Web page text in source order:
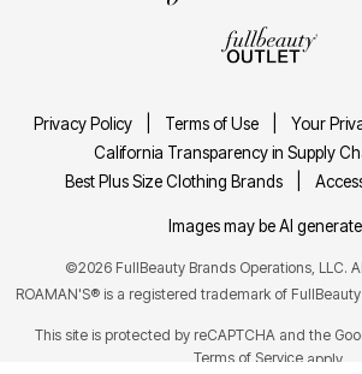
Privacy Policy Terms of Use
Your
California Transparency in Supply
Best Plus Size Clothing Brands
Images may be AI
©2026 FullBeauty Brands Operations, LLC.
ROAMAN'S® is a registered trademark of
This site is protected by reCAPTCHA and the
Terms of Service apply.